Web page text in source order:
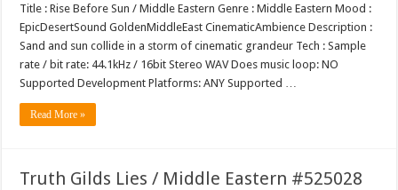
Title : Rise Before Sun / Middle Eastern Genre : Middle Eastern Mood :
EpicDesertSound GoldenMiddleEast CinematicAmbience Description :
Sand and sun collide in a storm of cinematic grandeur Tech : Sample
rate / bit rate: 44.1kHz / 16bit Stereo WAV Does music loop: NO
Supported Development Platforms: ANY Supported …
Read More »
Truth Gilds Lies / Middle Eastern #525028